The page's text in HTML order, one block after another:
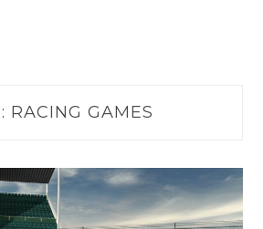
RACING GAMES